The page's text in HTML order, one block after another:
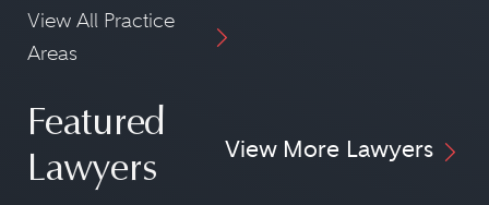
View All Practice
Areas
Featured
Lawyers
View More Lawyers